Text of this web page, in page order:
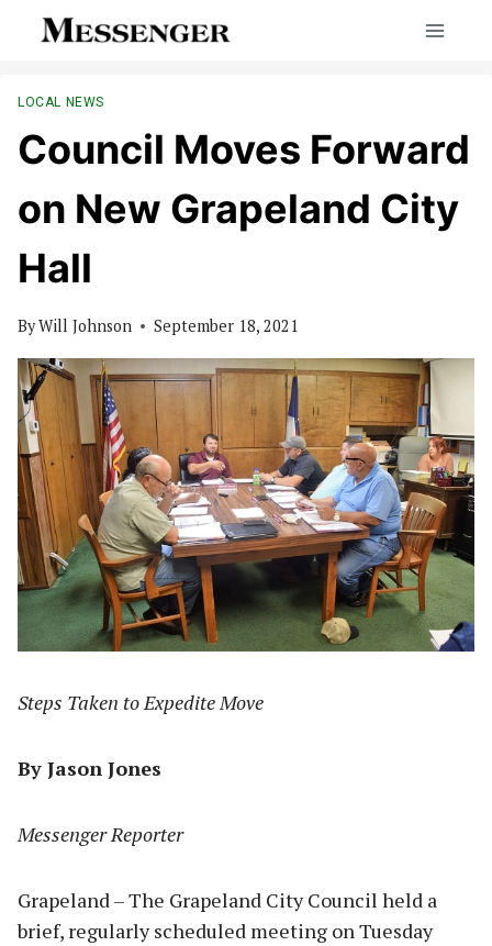
LOCAL NEWS
Council Moves Forward
on New Grapeland City
Hall
ByWill Johnson September 18, 2021
Steps Taken to Expedite Move
By Jason Jones
Messenger Reporter
Grapeland – The Grapeland City Council held a
brief, regularly scheduled meeting on Tuesday